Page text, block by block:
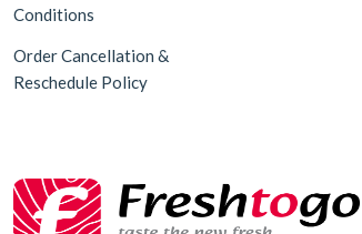
Conditions
Order Cancellation &
Reschedule Policy